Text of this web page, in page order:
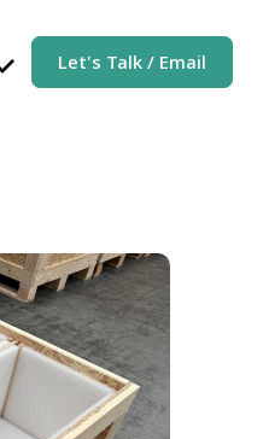
Let's Talk / Email